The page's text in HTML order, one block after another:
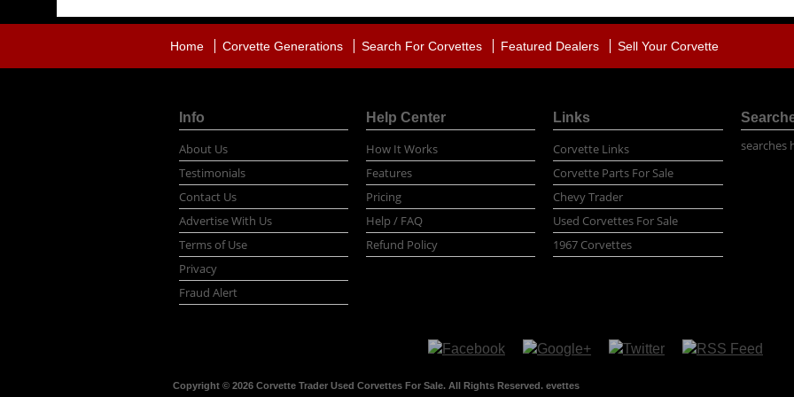
Home Corvette Generations Search For Corvettes Featured Dealers Sell Your Corvette
Info
About Us
Testimonials
Contact Us
Advertise With Us
Terms of Use
Privacy
Fraud Alert
Help Center
How It Works
Features
Pricing
Help / FAQ
Refund Policy
Links
Corvette Links
Corvette Parts For Sale
Chevy Trader
Used Corvettes For Sale
1967 Corvettes
searches
Copyright © 2026 Corvette Trader Used Corvettes For Sale. All Rights Reserved. evettes